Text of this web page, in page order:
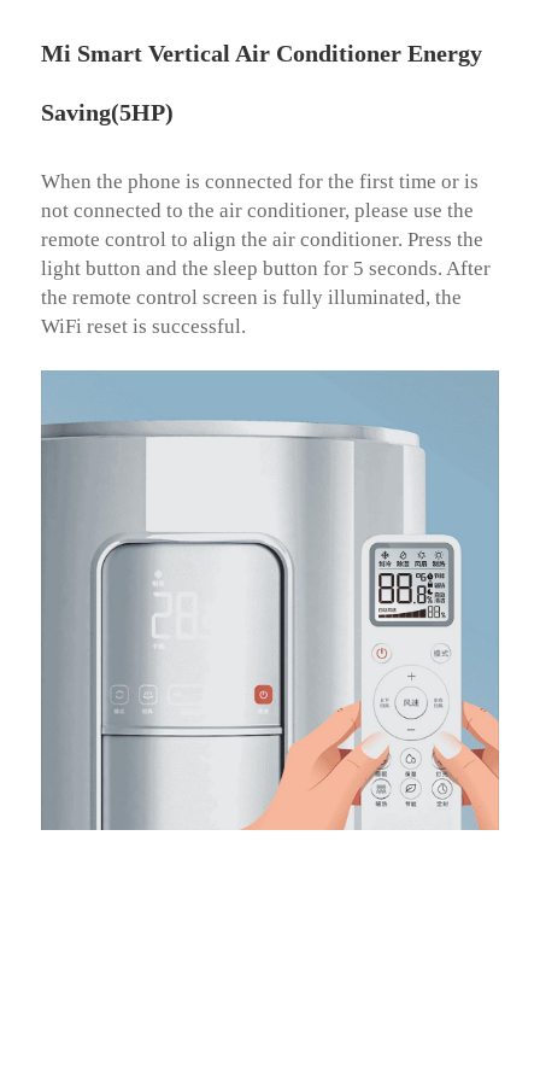
Mi Smart Vertical Air Conditioner Energy
Saving(5HP)
When the phone is connected for the first time or is
not connected to the air conditioner, please use the
remote control to align the air conditioner. Press the
light button and the sleep button for 5 seconds. After
the remote control screen is fully illuminated, the
WiFi reset is successful.